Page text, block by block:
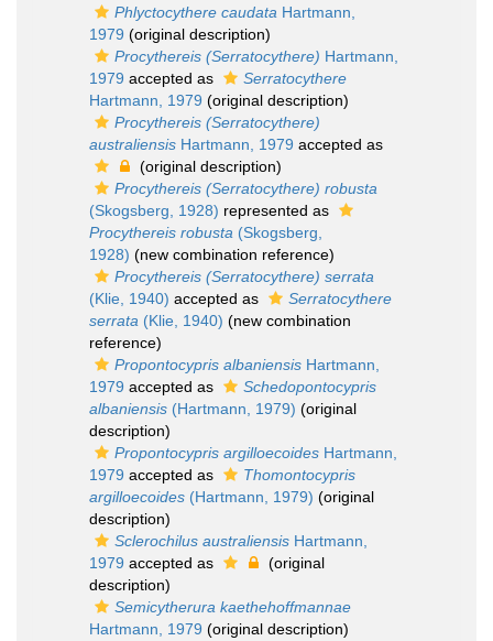
Phlyctocythere caudata Hartmann,
1979 (original description)
Procythereis (Serratocythere) Hartmann,
1979 accepted as
Serratocythere
Hartmann, 1979 (original description)
Procythereis (Serratocythere)
australiensis Hartmann, 1979 accepted as
(original description)
Procythereis (Serratocythere) robusta
(Skogsberg, 1928) represented as
Procythereis robusta (Skogsberg,
1928) (new combination reference)
Procythereis (Serratocythere) serrata
(Klie, 1940) accepted as
Serratocythere
serrata (Klie, 1940) (new combination
reference)
Propontocypris albaniensis Hartmann,
1979 accepted as
Schedopontocypris
albaniensis (Hartmann, 1979) (original
description)
Propontocypris argilloecoides Hartmann,
1979 accepted as
Thomontocypris
argilloecoides (Hartmann, 1979) (original
description)
Sclerochilus australiensis Hartmann,
1979 accepted as
(original
description)
Semicytherura kaethehoffmannae
Hartmann, 1979 (original description)